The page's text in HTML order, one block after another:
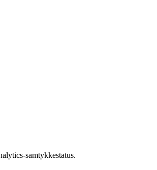
samtykkestatus.